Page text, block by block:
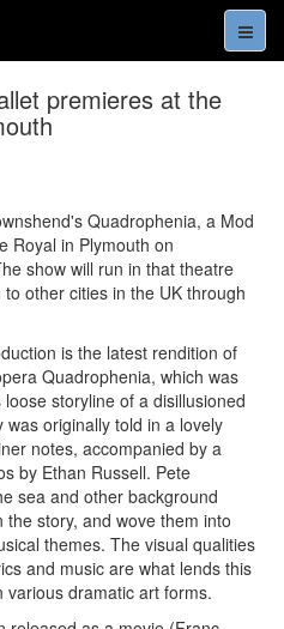
premieres at the
Quadrophenia, a Mod
Royal in Plymouth on
show will run in that theatre
other cities in the UK through
is the latest rendition of
Quadrophenia, which was
storyline of a disillusioned
originally told in a lovely
notes, accompanied by a
by Ethan Russell. Pete
sea and other background
story, and wove them into
themes. The visual qualities
and music are what lends this
dramatic art forms.